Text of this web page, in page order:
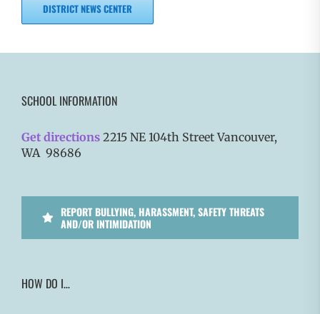
DISTRICT NEWS CENTER
SCHOOL INFORMATION
Get directions 2215 NE 104th Street Vancouver,
WA 98686
REPORT BULLYING, HARASSMENT, SAFETY THREATS
AND/OR INTIMIDATION
HOW DO I…